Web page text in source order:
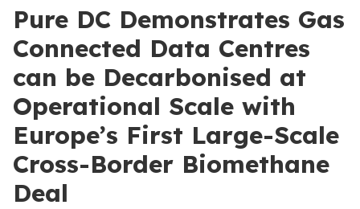
Pure DC Demonstrates Gas
Connected Data Centres
can be Decarbonised at
Operational Scale with
Europe’s First Large-Scale
Cross-Border Biomethane
Deal